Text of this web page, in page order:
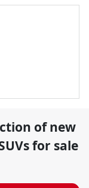
ofnew
for sale